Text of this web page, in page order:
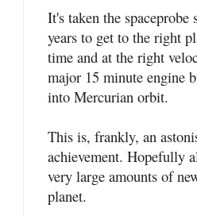
It's taken the spaceprobe
years to get to the right
time and at the right
major 15 minute engine
into Mercurian orbit.
This is, frankly, an
achievement. Hopefully
very large amounts of
planet.